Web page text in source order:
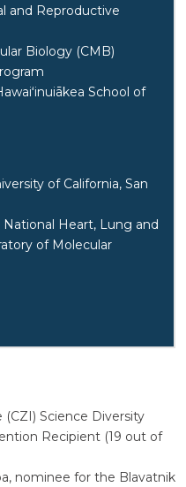
and Reproductive
Biology (CMB)
School of
of California, San
Heart, Lung and
of Molecular
Science Diversity
Recipient (19 out of
, nominee for the Blavatnik